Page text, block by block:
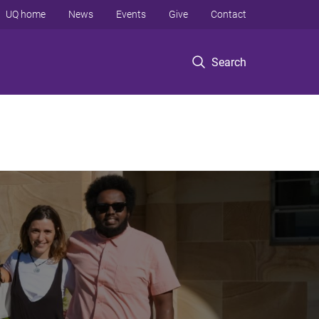
Search
UQ home News Events Give Contact